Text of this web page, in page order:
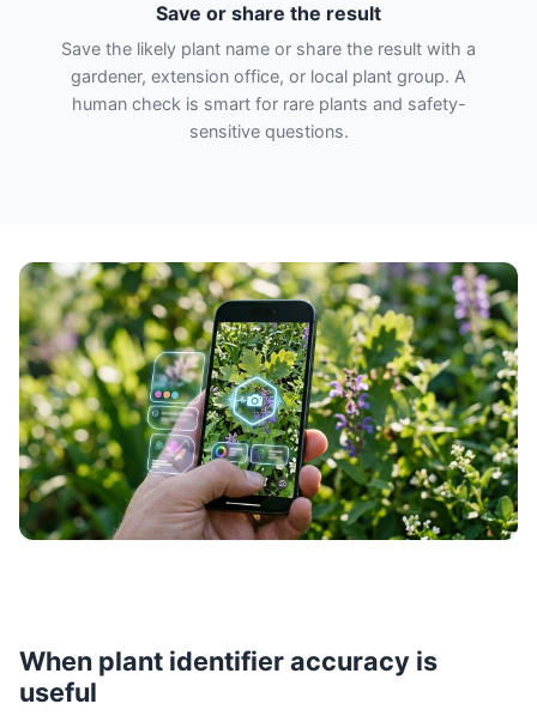
Save or share the result
Save the likely plant name or share the result with a
gardener, extension office, or local plant group. A
human check is smart for rare plants and safety-
sensitive questions.
When plant identifier accuracy is
useful